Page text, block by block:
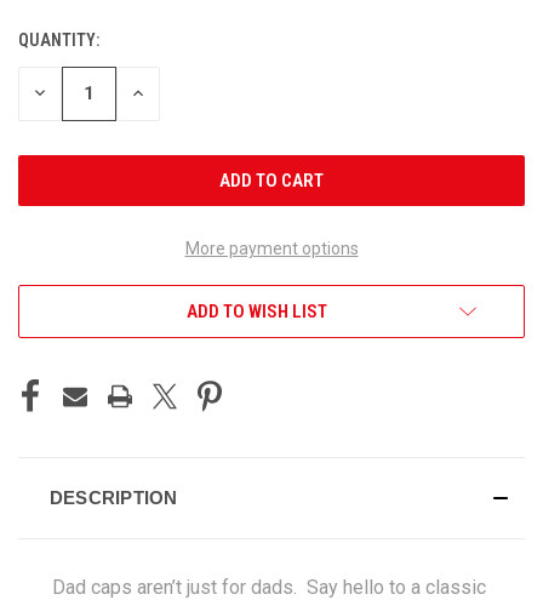
CURRENT
STOCK:
QUANTITY:
DECREASE INCREASE
More payment options
ADD TO WISH LIST
DESCRIPTION
Dad caps aren’t just for dads. Say hello to a classic